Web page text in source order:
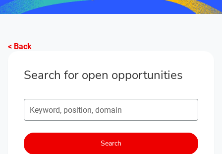
< Back
Search for open opportunities
Search for open opportunities
Search